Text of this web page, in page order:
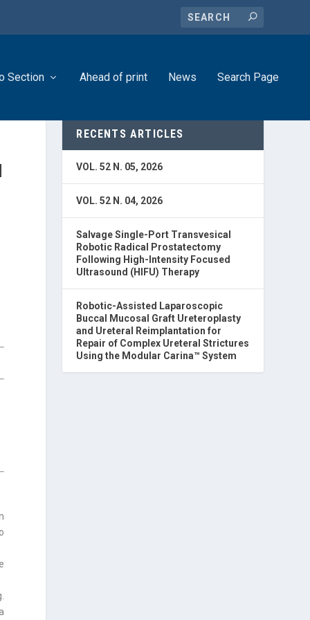
Section Ahead of print News Search Page
RECENTS ARTICLES
VOL. 52 N. 05, 2026
VOL. 52 N. 04, 2026
Salvage Single-Port Transvesical
Robotic Radical Prostatectomy
Following High-Intensity Focused
Ultrasound (HIFU) Therapy
Robotic-Assisted Laparoscopic
Buccal Mucosal Graft Ureteroplasty
and Ureteral Reimplantation for
Repair of Complex Ureteral Strictures
Using the Modular Carina™ System